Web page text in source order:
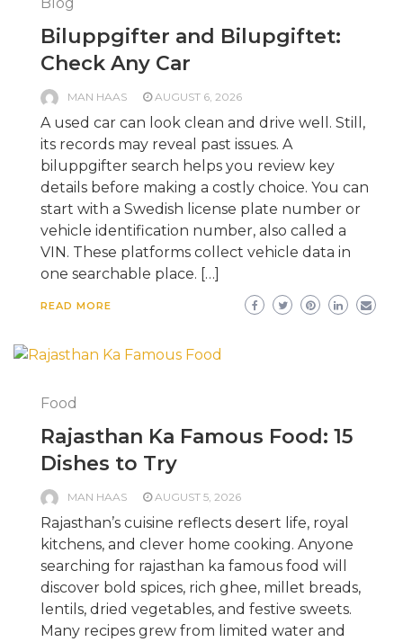
Biluppgifter and Bilupgiftet:
Check Any Car
MAN HAAS AUGUST 6, 2026
A used car can look clean and drive well. Still,
its records may reveal past issues. A
biluppgifter search helps you review key
details before making a costly choice. You can
start with a Swedish license plate number or
vehicle identification number, also called a
VIN. These platforms collect vehicle data in
one searchable place. […]
READ MORE
Food
Rajasthan Ka Famous Food: 15
Dishes to Try
MAN HAAS AUGUST 5, 2026
Rajasthan’s cuisine reflects desert life, royal
kitchens, and clever home cooking. Anyone
searching for rajasthan ka famous food will
discover bold spices, rich ghee, millet breads,
lentils, dried vegetables, and festive sweets.
Many recipes grew from limited water and